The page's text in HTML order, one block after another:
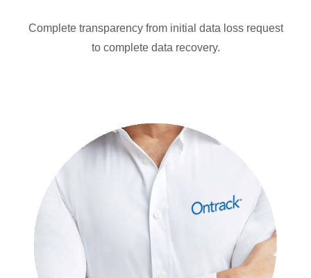
Complete transparency from initial data loss request
to complete data recovery.